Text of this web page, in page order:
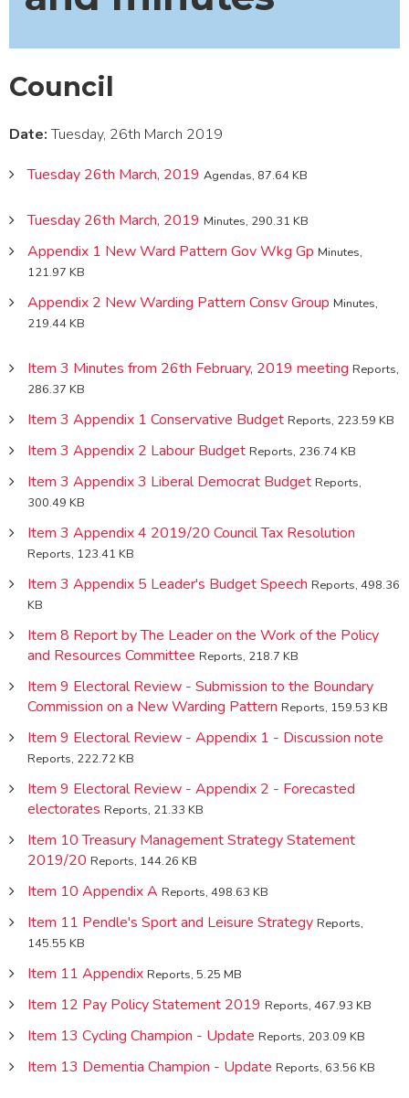
Council
Date:Tuesday, 26th March 2019
Tuesday 26th March, 2019 Agendas, 87.64 KB
Tuesday 26th March, 2019 Minutes, 290.31 KB
Appendix 1 New Ward Pattern Gov Wkg Gp Minutes,
121.97 KB
Appendix 2 New Warding Pattern Consv Group Minutes,
219.44 KB
Item 3 Minutes from 26th February, 2019 meeting Reports,
286.37 KB
Item 3 Appendix 1 Conservative Budget Reports, 223.59 KB
Item 3 Appendix 2 Labour Budget Reports, 236.74 KB
Item 3 Appendix 3 Liberal Democrat Budget Reports,
300.49 KB
Item 3 Appendix 4 2019/20 Council Tax Resolution
Reports, 123.41 KB
Item 3 Appendix 5 Leader's Budget Speech Reports, 498.36
KB
Item 8 Report by The Leader on the Work of the Policy
and Resources Committee Reports, 218.7 KB
Item 9 Electoral Review - Submission to the Boundary
Commission on a New Warding Pattern Reports, 159.53 KB
Item 9 Electoral Review - Appendix 1 - Discussion note
Reports, 222.72 KB
Item 9 Electoral Review - Appendix 2 - Forecasted
electorates Reports, 21.33 KB
Item 10 Treasury Management Strategy Statement
2019/20 Reports, 144.26 KB
Item 10 Appendix A Reports, 498.63 KB
Item 11 Pendle's Sport and Leisure Strategy Reports,
145.55 KB
Item 11 Appendix Reports, 5.25 MB
Item 12 Pay Policy Statement 2019 Reports, 467.93 KB
Item 13 Cycling Champion - Update Reports, 203.09 KB
Item 13 Dementia Champion - Update Reports, 63.56 KB